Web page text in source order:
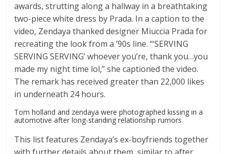
awards, strutting along a hallway in a breathtaking
two-piece white dress by Prada. In a caption to the
video, Zendaya thanked designer Miuccia Prada for
recreating the look from a ’90s line. “‘SERVING
SERVING SERVING’ whoever you’re, thank you…you
made my night time lol,” she captioned the video.
The remark has received greater than 22,000 likes
in underneath 24 hours.
Tom holland and zendaya were photographed kissing in a
automotive after long-standing relationship rumors
This list features Zendaya’s ex-boyfriends together